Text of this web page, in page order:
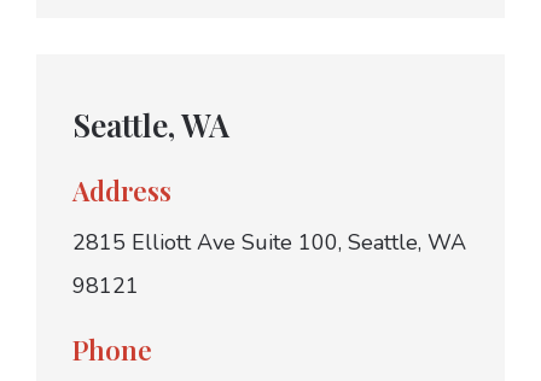
Seattle, WA
Address
2815 Elliott Ave Suite 100, Seattle, WA
98121
Phone